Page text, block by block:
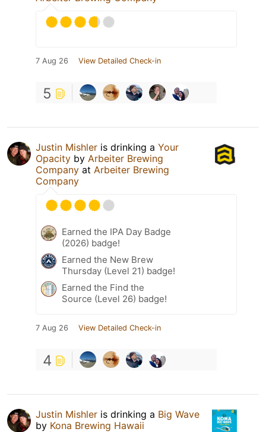
7 Aug 26 View Detailed Check-in
5
Justin Mishler is drinking a Your
Opacity by Arbeiter Brewing
Company at Arbeiter Brewing
Company
Earned the IPA Day Badge
(2026) badge!
Earned the New Brew
Thursday (Level 21) badge!
Earned the Find the
Source (Level 26) badge!
7 Aug 26 View Detailed Check-in
4
Justin Mishler is drinking a Big Wave
by Kona Brewing Hawaii